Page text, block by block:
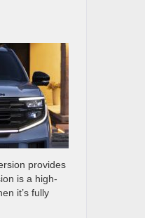
provides
is a high-
it’s fully